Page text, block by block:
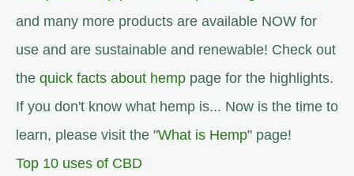
and many more products are available NOW for
use and are sustainable and renewable! Check out
the quick facts about hemp page for the highlights.
If you don't know what hemp is... Now is the time to
learn, please visit the "What is Hemp" page!
Top 10 uses of CBD